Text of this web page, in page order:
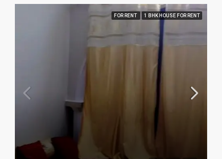
FOR RENT 1 BHK HOUSE FOR RENT